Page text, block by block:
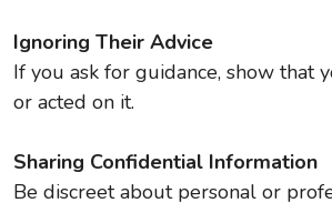
Ignoring Their Advice
If you ask for guidance, show that
or acted on it.
Sharing Confidential Information
Be discreet about personal or